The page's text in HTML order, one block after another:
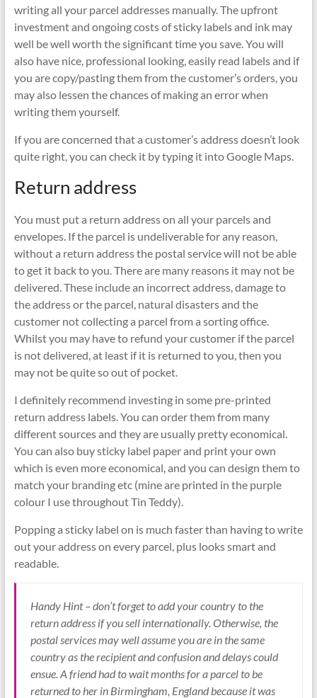
writing all your parcel addresses manually. The upfront
investment and ongoing costs of sticky labels and ink may
well be well worth the significant time you save. You will
also have nice, professional looking, easily read labels and if
you are copy/pasting them from the customer’s orders, you
may also lessen the chances of making an error when
writing them yourself.
If you are concerned that a customer’s address doesn’t look
quite right, you can check it by typing it into Google Maps.
Return address
You must put a return address on all your parcels and
envelopes. If the parcel is undeliverable for any reason,
without a return address the postal service will not be able
to get it back to you. There are many reasons it may not be
delivered. These include an incorrect address, damage to
the address or the parcel, natural disasters and the
customer not collecting a parcel from a sorting office.
Whilst you may have to refund your customer if the parcel
is not delivered, at least if it is returned to you, then you
may not be quite so out of pocket.
I definitely recommend investing in some pre-printed
return address labels. You can order them from many
different sources and they are usually pretty economical.
You can also buy sticky label paper and print your own
which is even more economical, and you can design them to
match your branding etc (mine are printed in the purple
colour I use throughout Tin Teddy).
Popping a sticky label on is much faster than having to write
out your address on every parcel, plus looks smart and
readable.
Handy Hint – don’t forget to add your country to the
return address if you sell internationally. Otherwise, the
postal services may well assume you are in the same
country as the recipient and confusion and delays could
ensue. A friend had to wait months for a parcel to be
returned to her in Birmingham, England because it was